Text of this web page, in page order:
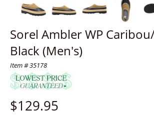
Sorel Ambler WP
Black (Men's)
Item # 35178
$129.95